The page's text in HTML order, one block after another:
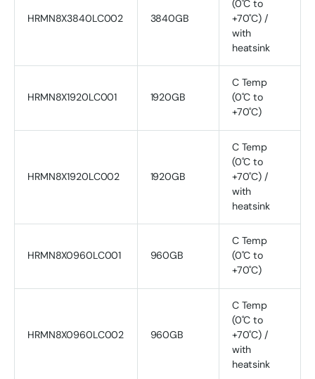
HRMN8X3840LC002 3840GB
(0˚C to
+70˚C) /
with
heatsink
HRMN8X1920LC001 1920GB
C Temp
(0˚C to
+70˚C)
HRMN8X1920LC002 1920GB
C Temp
(0˚C to
+70˚C) /
with
heatsink
HRMN8X0960LC001 960GB
C Temp
(0˚C to
+70˚C)
HRMN8X0960LC002 960GB
C Temp
(0˚C to
+70˚C) /
with
heatsink